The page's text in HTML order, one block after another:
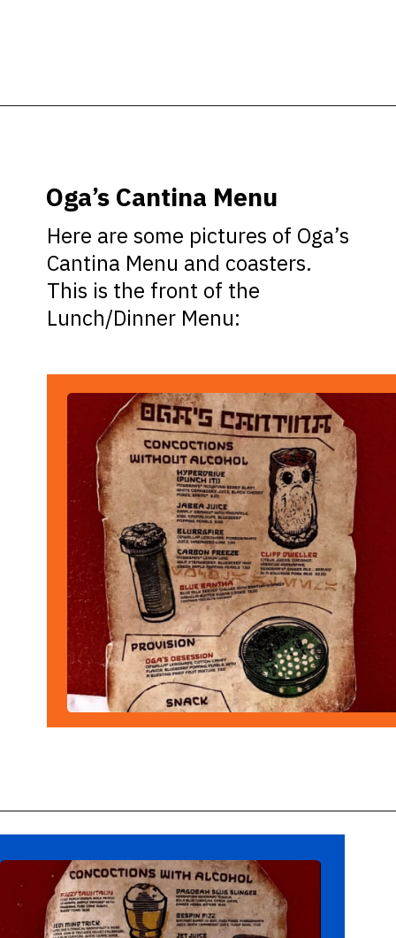
Here are some pictures of Oga’s
Cantina Menu and coasters.
This is the front of the
Lunch/Dinner Menu:
Oga’s Cantina Menu
Opening